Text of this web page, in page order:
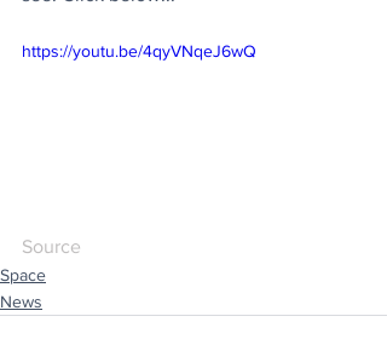
https://youtu.be/4qyVNqeJ6wQ
Source
Space
News